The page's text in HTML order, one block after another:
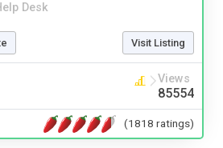
Desk
Visit Listing
Views
85554
(1818 ratings)